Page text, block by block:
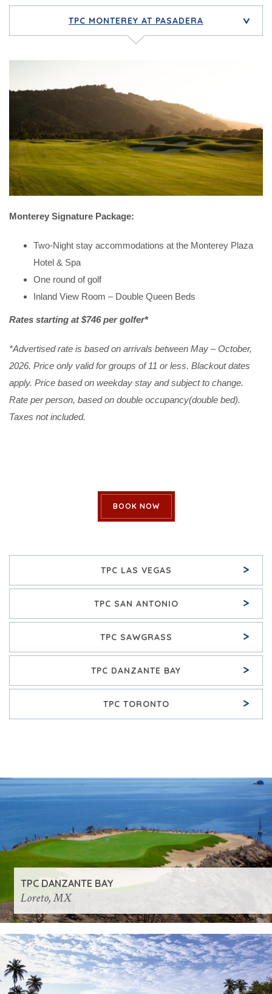
TPC MONTEREY AT PASADERA >
Monterey Signature Package:
Two-Night stay accommodations at the Monterey Plaza
Hotel & Spa
One round of golf
Inland View Room – Double Queen Beds
Rates starting at $746 per golfer*
*Advertised rate is based on arrivals between May – October,
2026. Price only valid for groups of 11 or less. Blackout dates
apply. Price based on weekday stay and subject to change.
Rate per person, based on double occupancy(double bed).
Taxes not included.
BOOK NOW
TPC LAS VEGAS >
TPC SAN ANTONIO >
TPC SAWGRASS >
TPC DANZANTE BAY >
TPC TORONTO >
TPC DANZANTE BAY
Loreto, MX